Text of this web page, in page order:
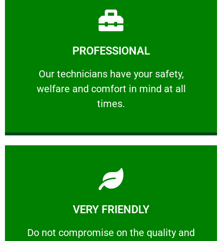
PROFESSIONAL
Our technicians have your safety,
welfare and comfort ​in mind at all
times.
PROFESSIONAL
Our technicians have your safety, welfare
Learn More
VERY FRIENDLY
​Do not compromise on the quality and
​Do not compromise on the quality and your
Learn More